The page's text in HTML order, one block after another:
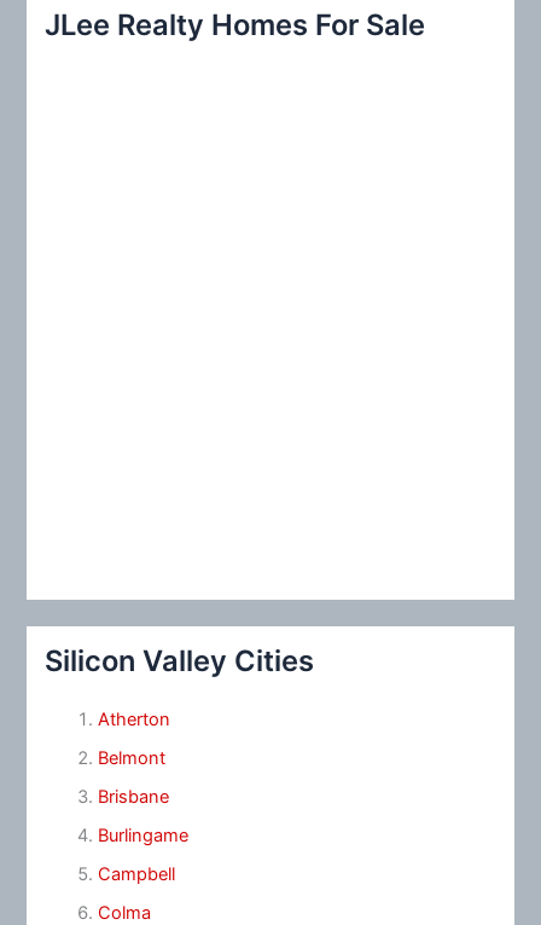
c
JLee Realty Homes For Sale
Silicon Valley Cities
Atherton
Belmont
Brisbane
Burlingame
Campbell
Colma